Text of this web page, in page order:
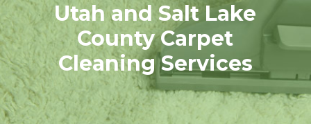
Utah and Salt Lake
County Carpet
Cleaning Services